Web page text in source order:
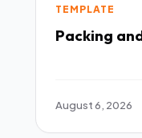
TEMPLATE
Packing
August 6, 2026